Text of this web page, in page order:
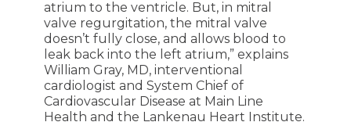
atrium to the ventricle. But, in mitral
valve regurgitation, the mitral valve
doesn’t fully close, and allows blood to
leak back into the left atrium,” explains
William Gray, MD, interventional
cardiologist and System Chief of
Cardiovascular Disease at Main Line
Health and the Lankenau Heart Institute.